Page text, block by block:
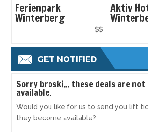
Ferienpark
Winterberg
$$
Aktiv
GET NOTIFIED
Sorry broski... these deals are
available.
Would you like for us to send you lift
they become available?